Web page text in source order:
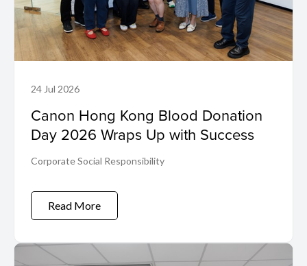
24 Jul 2026
Canon Hong Kong Blood Donation
Day 2026 Wraps Up with Success
Corporate Social Responsibility
Read More